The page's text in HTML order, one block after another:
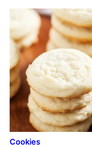
Cookies